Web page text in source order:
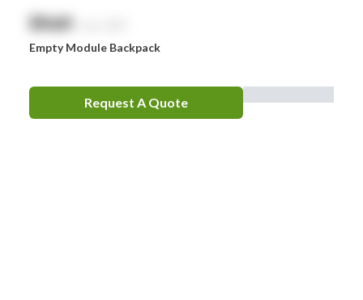
$NaN
Empty Module Backpack
Request A Quote